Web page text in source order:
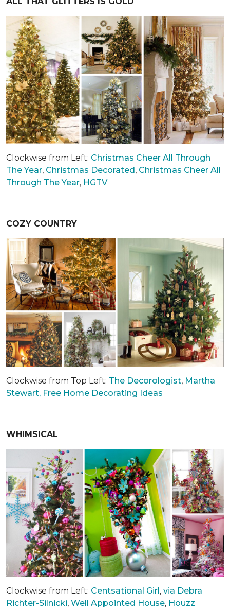
Clockwise from Left: Christmas Cheer All Through
The Year, Christmas Decorated , Christmas Cheer All
Through The Year, HGTV
COZY COUNTRY
Clockwise from Top Left: The Decorologist, Martha
Stewart, Free Home Decorating Ideas
WHIMSICAL
Clockwise from Left: Centsational Girl, via Debra
Richter-Silnicki, Well Appointed House, Houzz